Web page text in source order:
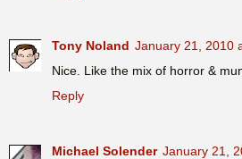
Tony Noland January 21, 2010
Nice. Like the mix of horror &
Reply
Michael Solender January 21,